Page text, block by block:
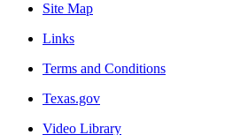
Site Map
Links
Terms and Conditions
Texas.gov
Video Library